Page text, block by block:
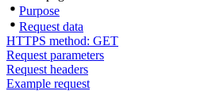
Purpose
Request data
HTTPS method: GET
Request parameters
Request headers
Example request